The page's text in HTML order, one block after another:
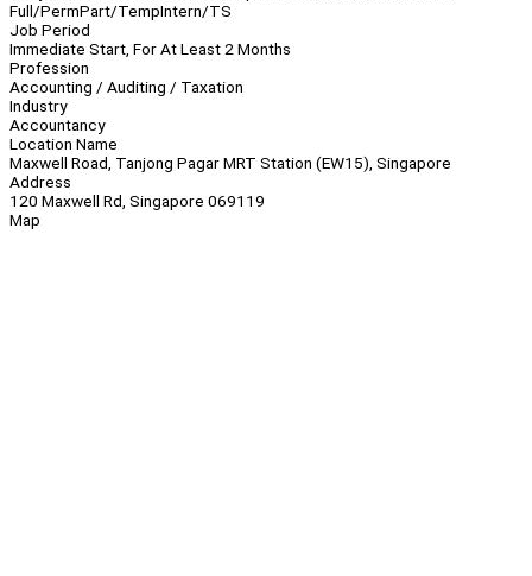
Full/PermPart/TempIntern/TS
Job Period
Immediate Start, For At Least 2 Months
Profession
Accounting / Auditing / Taxation
Industry
Accountancy
Location Name
Maxwell Road, Tanjong Pagar MRT Station (EW15), Singapore
Address
120 Maxwell Rd, Singapore 069119
Map